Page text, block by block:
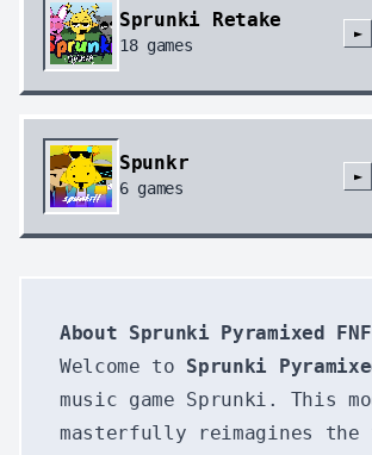
Sprunki Retake
18games
►
Spunkr
6games
►
About Sprunki Pyramixed
Welcome to Sprunki
music game Sprunki. This
masterfully reimagines